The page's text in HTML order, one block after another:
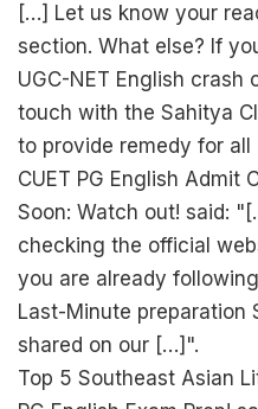
[…] Let us know your
section. What else? If
UGC-NET English crash
touch with the Sahitya
to provide remedy for
CUET PG English Admit
Soon: Watch out! said:
checking the official
you are already
Last-Minute preparation
shared on our […]".
Top 5 Southeast Asian